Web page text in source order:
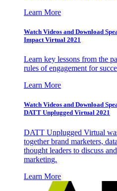
Learn More
Watch Videos and Download
Impact Virtual 2021
Learn key lessons from the
rules of engagement for
Learn More
Watch Videos and Download
DATT Unplugged Virtual 2021
DATT Unplugged Virtual
together brand marketers,
thought leaders to discuss
marketing.
Learn More